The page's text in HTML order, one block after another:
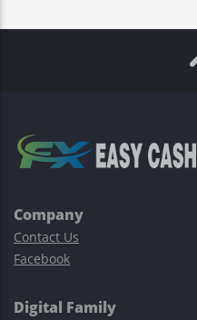
Company
Contact Us
Facebook
Digital Family